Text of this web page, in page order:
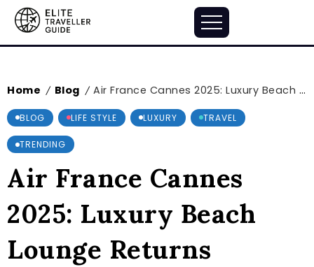
Home / Blog / Air France Cannes 2025: Luxury Beach Lounge Returns
BLOG LIFE STYLE LUXURY TRAVEL
TRENDING
Air France Cannes
2025: Luxury Beach
Lounge Returns